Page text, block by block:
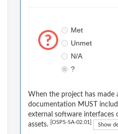
Met
Unmet
N/A
?
When the project has made
documentation MUST
external software interfaces
assets.
[OSPS-SA-02.01] Show